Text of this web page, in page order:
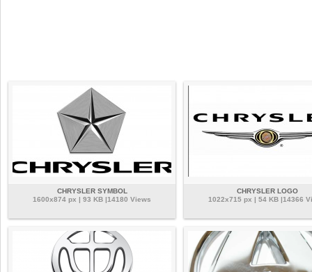
CHRYSLER SYMBOL
1600x874 px | 93 KB |14180 Views
CHRYSLER LOGO
1022x715 px | 54 KB |14366